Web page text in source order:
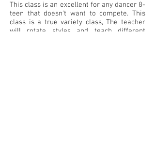
This class is an excellent for any dancer 8-
teen that doesn't want to compete. This
class is a true variety class, The teacher
will rotate styles and teach different